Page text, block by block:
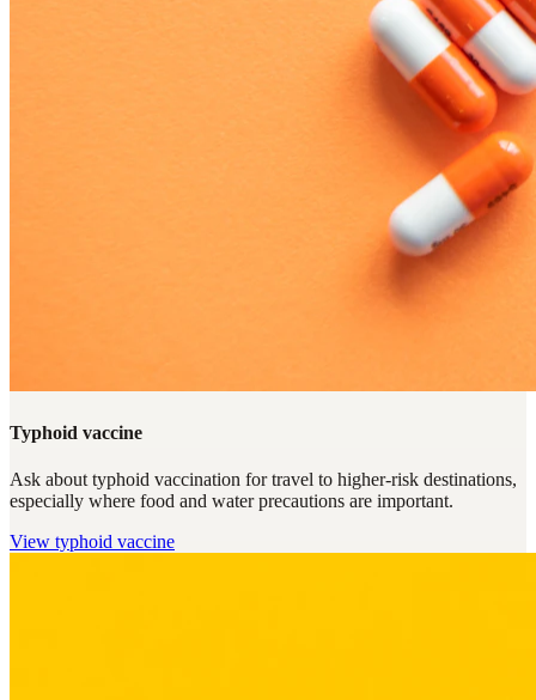
Typhoid vaccine
Ask about typhoid vaccination for travel to higher-risk destinations,
especially where food and water precautions are important.
View typhoid vaccine